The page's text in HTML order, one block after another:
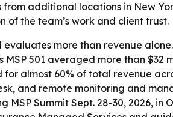
additional locations in New
of the team’s work and client trust.
evaluates more than revenue
501 averaged more than $32
almost 60% of total revenue
and remote monitoring and
Summit Sept. 28-30, 2026,